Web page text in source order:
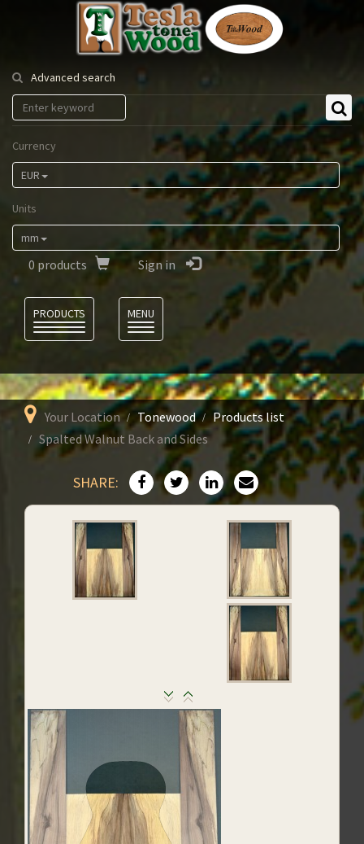
Tesla
Tonewood
Advanced search
Currency
EUR
Units
mm
0 products Sign in
Language
PRODUCTS
MENU
Your Location Tonewood
Products list
Spalted Walnut Back and Sides
SHARE: